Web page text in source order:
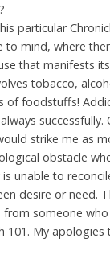
particular
to mind, where
that manifests
tobacco,
of foodstuffs!
successfully.
strike me as
obstacle
unable to
desire or need.
someone who
101. My